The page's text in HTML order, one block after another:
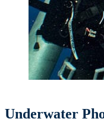
Underwater